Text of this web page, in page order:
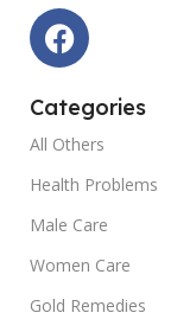
Categories
All Others
Health Problems
Male Care
Women Care
Gold Remedies